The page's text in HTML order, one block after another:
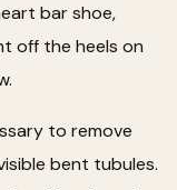
bar shoe,
off the heels on
to remove
bent tubules.